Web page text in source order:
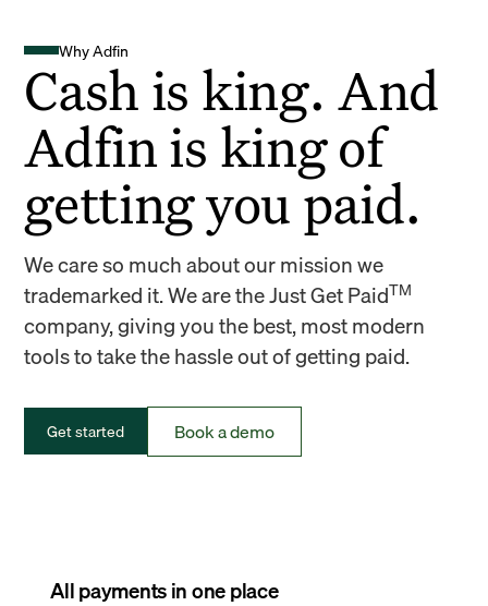
Why Adfin
Cash is king. And
Adfin is king of
getting you paid.
We care so much about our mission we
trademarked it. We are the Just Get PaidTM
company, giving you the best, most modern
tools to take the hassle out of getting paid.
Get started Book a demo
All payments in one place